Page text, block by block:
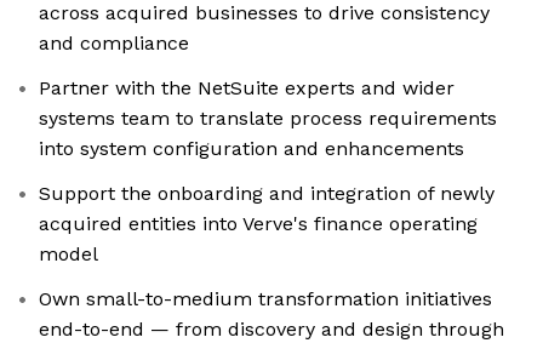
across acquired businesses to drive consistency
and compliance
Partner with the NetSuite experts and wider
systems team to translate process requirements
into system configuration and enhancements
Support the onboarding and integration of newly
acquired entities into Verve's finance operating
model
Own small-to-medium transformation initiatives
end-to-end — from discovery and design through